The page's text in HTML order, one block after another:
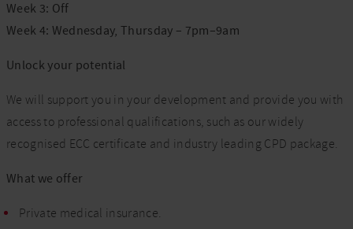
Week 3: Off
Week 4: Wednesday, Thursday – 7pm–9am
Unlock your potential
We will support you in your development and provide you with
access to professional qualifications, such as our widely
recognised ECC certificate and industry leading CPD package.
What we offer
Private medical insurance.